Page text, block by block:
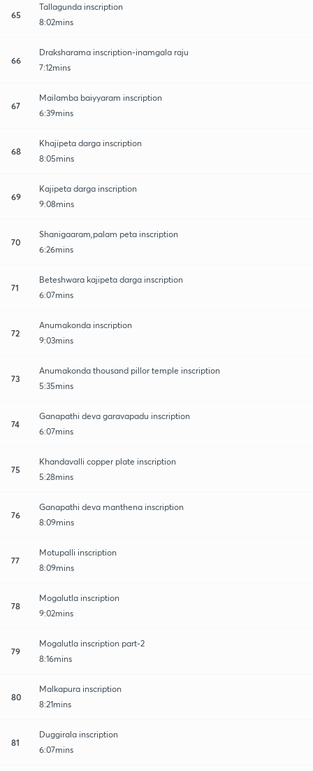
65
Tallagunda inscription
8:02mins
66
Draksharama inscription-inamgala raju
7:12mins
67
Mailamba baiyyaram inscription
6:39mins
68
Khajipeta darga inscription
8:05mins
69
Kajipeta darga inscription
9:08mins
70
Shanigaaram,palam peta inscription
6:26mins
71
Beteshwara kajipeta darga inscription
6:07mins
72
Anumakonda inscription
9:03mins
73
Anumakonda thousand pillor temple inscription
5:35mins
74
Ganapathi deva garavapadu inscription
6:07mins
75
Khandavalli copper plate inscription
5:28mins
76
Ganapathi deva manthena inscription
8:09mins
77
Motupalli inscription
8:09mins
78
Mogalutla inscription
9:02mins
79
Mogalutla inscription part-2
8:16mins
80
Malkapura inscription
8:21mins
81
Duggirala inscription
6:07mins